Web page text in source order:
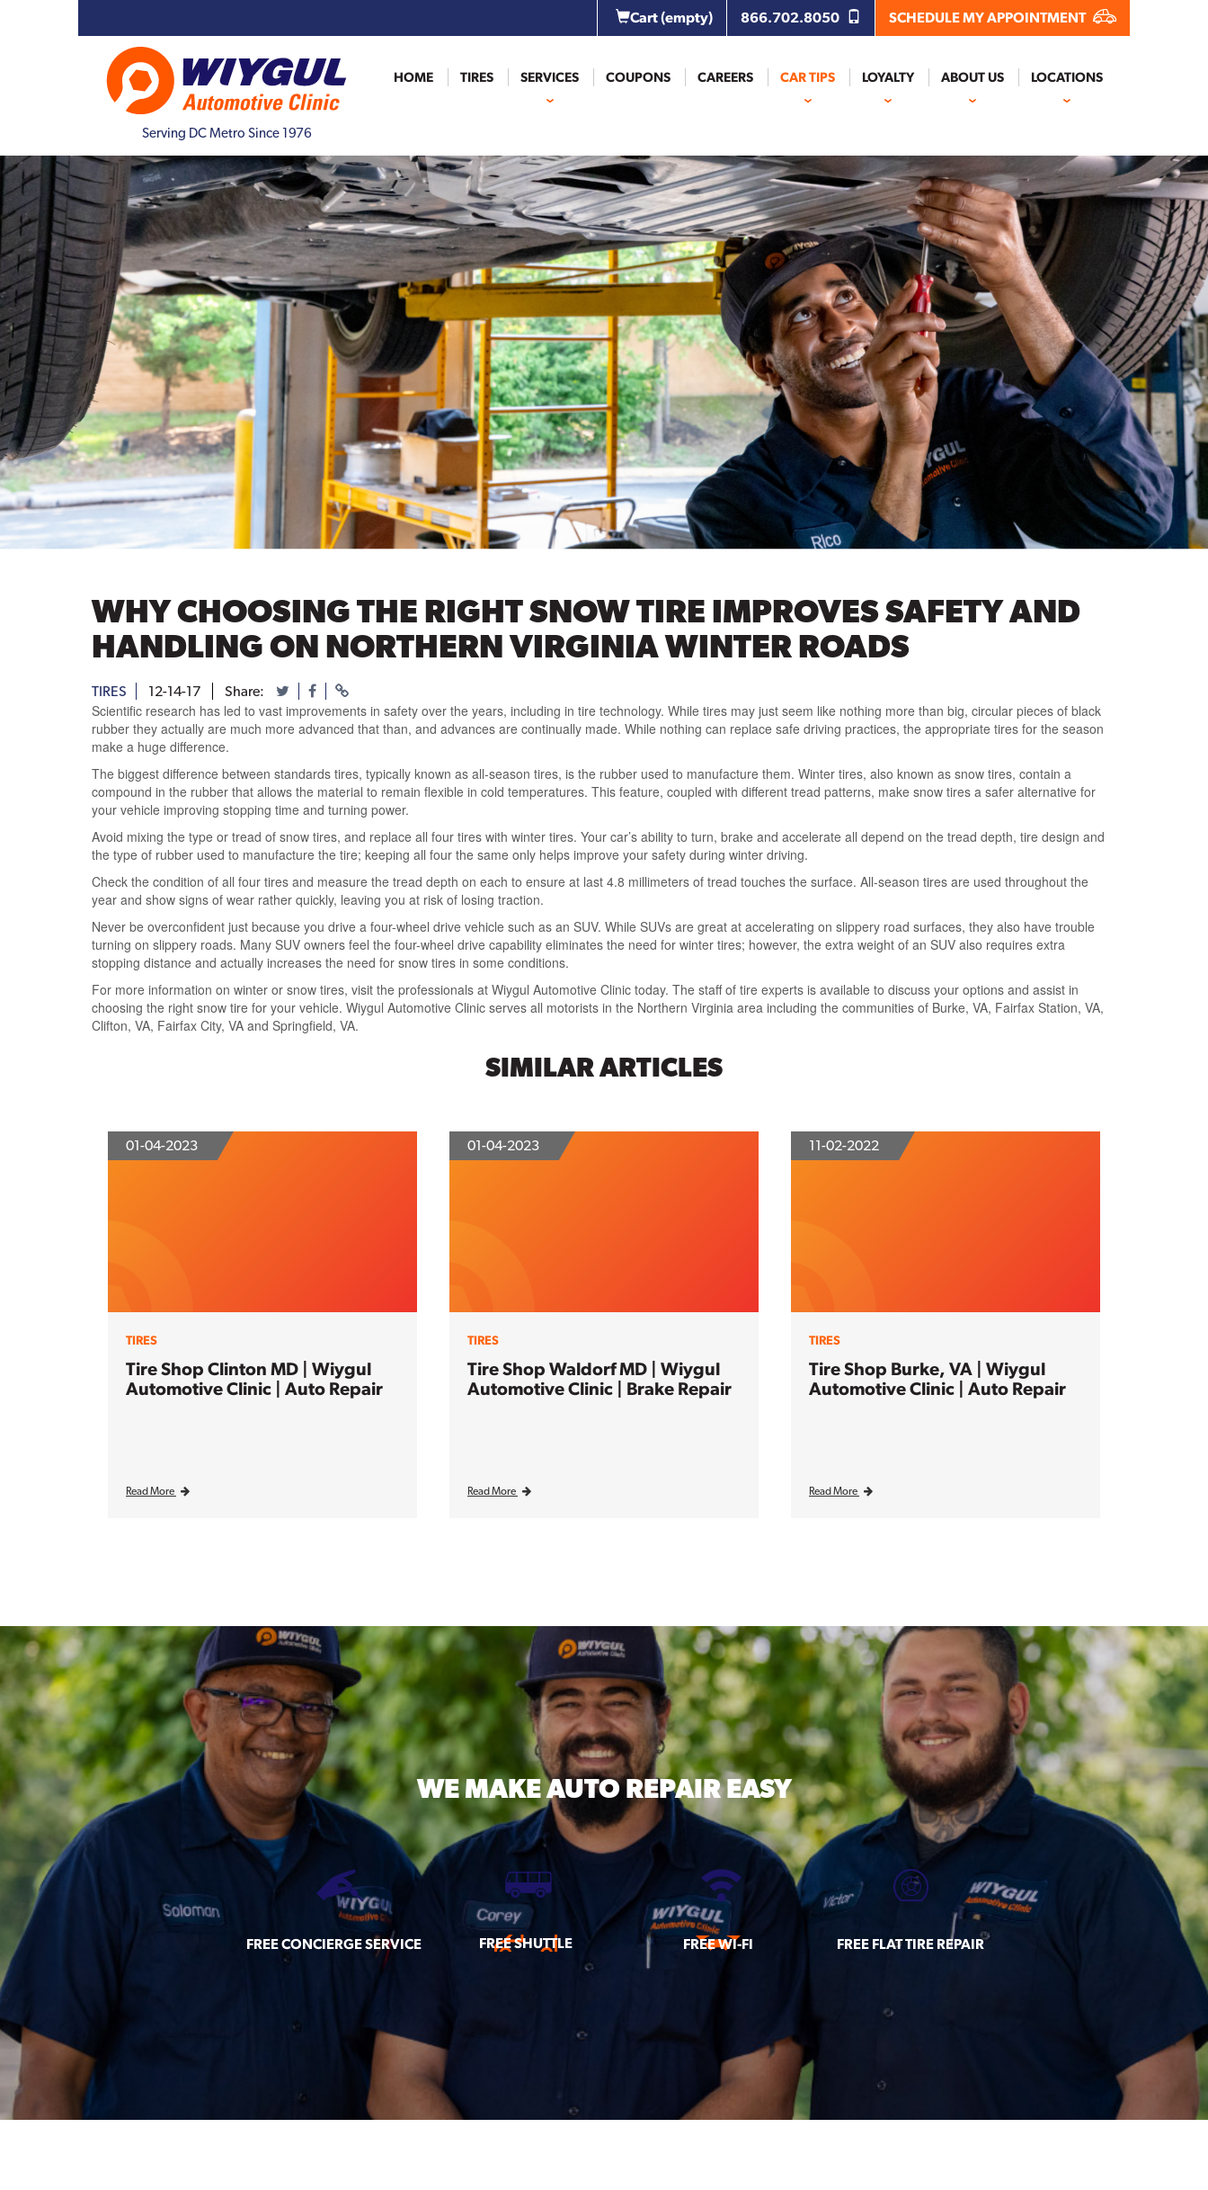
Cart(empty) 866.702.8050 SCHEDULE MY APPOINTMENT
Serving DC Metro Since 1976
HOME TIRES SERVICES COUPONS CAREERS CAR TIPS LOYALTY ABOUT US LOCATIONS
WHY CHOOSING THE RIGHT SNOW TIRE IMPROVES SAFETY AND
HANDLING ON NORTHERN VIRGINIA WINTER ROADS
TIRES 12-14-17 Share:
Scientific research has led to vast improvements in safety over the years, including in tire technology. While tires may just seem like nothing more than big, circular pieces of black
rubber they actually are much more advanced that than, and advances are continually made. While nothing can replace safe driving practices, the appropriate tires for the season
make a huge difference.
The biggest difference between standards tires, typically known as all-season tires, is the rubber used to manufacture them. Winter tires, also known as snow tires, contain a
compound in the rubber that allows the material to remain flexible in cold temperatures. This feature, coupled with different tread patterns, make snow tires a safer alternative for
your vehicle improving stopping time and turning power.
Avoid mixing the type or tread of snow tires, and replace all four tires with winter tires. Your car’s ability to turn, brake and accelerate all depend on the tread depth, tire design and
the type of rubber used to manufacture the tire; keeping all four the same only helps improve your safety during winter driving.
Check the condition of all four tires and measure the tread depth on each to ensure at last 4.8 millimeters of tread touches the surface. All-season tires are used throughout the
year and show signs of wear rather quickly, leaving you at risk of losing traction.
Never be overconfident just because you drive a four-wheel drive vehicle such as an SUV. While SUVs are great at accelerating on slippery road surfaces, they also have trouble
turning on slippery roads. Many SUV owners feel the four-wheel drive capability eliminates the need for winter tires; however, the extra weight of an SUV also requires extra
stopping distance and actually increases the need for snow tires in some conditions.
For more information on winter or snow tires, visit the professionals at Wiygul Automotive Clinic today. The staff of tire experts is available to discuss your options and assist in
choosing the right snow tire for your vehicle. Wiygul Automotive Clinic serves all motorists in the Northern Virginia area including the communities of Burke, VA, Fairfax Station, VA,
Clifton, VA, Fairfax City, VA and Springfield, VA.
SIMILAR ARTICLES
01-04-2023
TIRES
Tire Shop Clinton MD | Wiygul
Automotive Clinic | Auto Repair
Read More
01-04-2023
TIRES
Tire Shop Waldorf MD | Wiygul
Automotive Clinic | Brake Repair
Read More
11-02-2022
TIRES
Tire Shop Burke, VA | Wiygul
Automotive Clinic | Auto Repair
Read More
WE MAKEAUTO REPAIR EASY
FREE CONCIERGE SERVICE FREE SHUTTLE FREE WI-FI FREE FLAT TIRE REPAIR